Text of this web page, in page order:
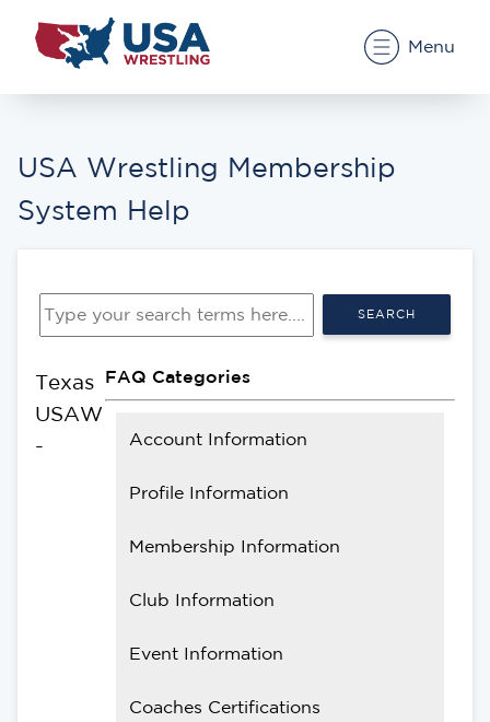
Menu
USA Wrestling Membership
System Help
SEARCH
FAQ Categories
Account Information
Profile Information
Membership Information
Club Information
Event Information
Coaches Certifications
Texas
USAW
-